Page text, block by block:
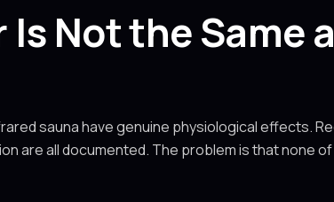
Not the Same
sauna have genuine physiological effects.
are all documented. The problem is that none